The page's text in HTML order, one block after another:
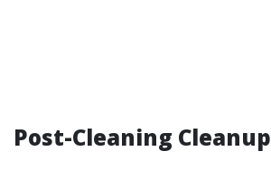
Post-Cleaning Cleanup